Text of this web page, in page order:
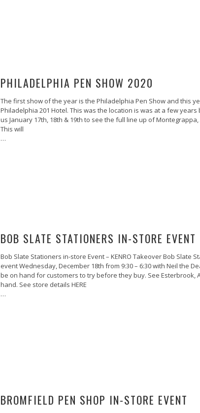
PHILADELPHIA PEN SHOW 2020
The first show of the year is the Philadelphia Pen Show and this
Philadelphia 201 Hotel. This was the location is was at a few
us January 17th, 18th & 19th to see the full line up of
This will
…
BOB SLATE STATIONERS IN-STORE EVENT
Bob Slate Stationers in-store Event – KENRO Takeover Bob Slate
event Wednesday, December 18th from 9:30 – 6:30 with Neil the
be on hand for customers to try before they buy. See Esterbrook,
hand. See store details HERE
…
BROMFIELD PEN SHOP IN-STORE EVENT